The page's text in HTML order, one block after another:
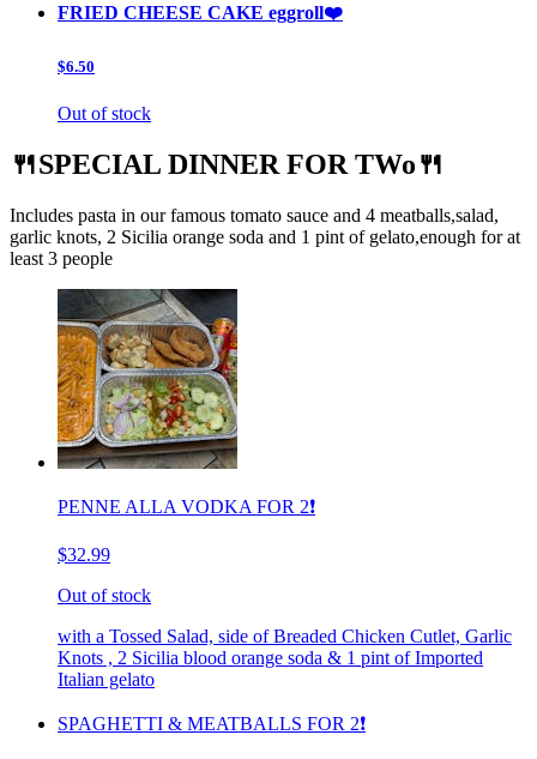
FRIED CHEESE CAKE eggroll❤️
$6.50
Out of stock
🍴SPECIAL DINNER FOR TWo🍴
Includes pasta in our famous tomato sauce and 4 meatballs,salad,
garlic knots, 2 Sicilia orange soda and 1 pint of gelato,enough for at
least 3 people
PENNE ALLA VODKA FOR 2❗️
$32.99
Out of stock
with a Tossed Salad, side of Breaded Chicken Cutlet, Garlic
Knots , 2 Sicilia blood orange soda & 1 pint of Imported
Italian gelato
SPAGHETTI & MEATBALLS FOR 2❗️